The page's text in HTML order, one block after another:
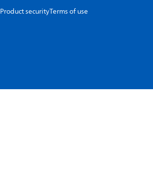
Product securityTerms of use